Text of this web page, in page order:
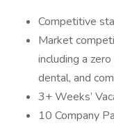
Competitive
Market
including a
dental, and
3+ Weeks’
10 Company